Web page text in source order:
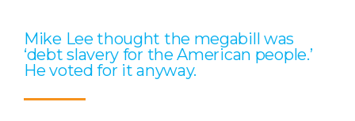
Mike Lee thought the megabill was
‘debt slavery for the American people.’
He voted for it anyway.